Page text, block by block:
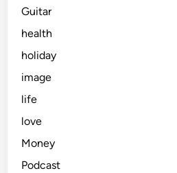
Guitar
health
holiday
image
life
love
Money
Podcast